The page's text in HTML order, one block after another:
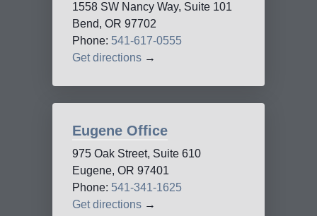
1558 SW Nancy Way, Suite 101
Bend, OR 97702
Phone: 541-617-0555
Get directions →
Eugene Office
975 Oak Street, Suite 610
Eugene, OR 97401
Phone: 541-341-1625
Get directions →